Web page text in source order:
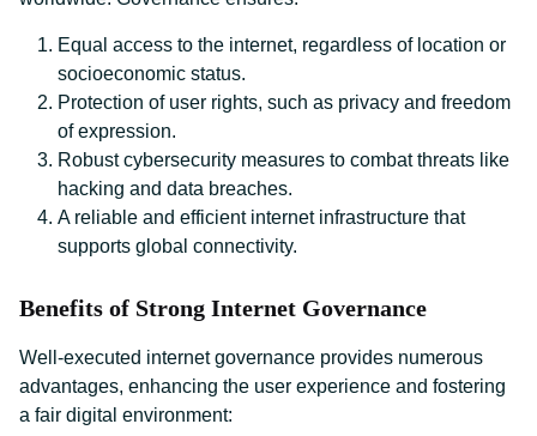
Equal access to the internet, regardless of location or
socioeconomic status.
Protection of user rights, such as privacy and freedom
of expression.
Robust cybersecurity measures to combat threats like
hacking and data breaches.
A reliable and efficient internet infrastructure that
supports global connectivity.
Benefits of Strong Internet Governance
Well-executed internet governance provides numerous
advantages, enhancing the user experience and fostering
a fair digital environment: